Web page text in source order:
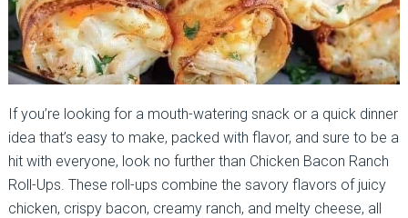
If you’re looking for a mouth-watering snack or a quick dinner
idea that’s easy to make, packed with flavor, and sure to be a
hit with everyone, look no further than Chicken Bacon Ranch
Roll-Ups. These roll-ups combine the savory flavors of juicy
chicken, crispy bacon, creamy ranch, and melty cheese, all